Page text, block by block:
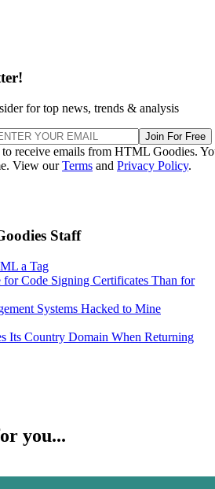
for top news, trends & analysis
Join For Free
receive emails from HTML Goodies.
View ourTerms and Privacy Policy.
Staff
a Tag
Code Signing Certificates Than for
Systems Hacked to Mine
Its Country Domain When Returning
you...